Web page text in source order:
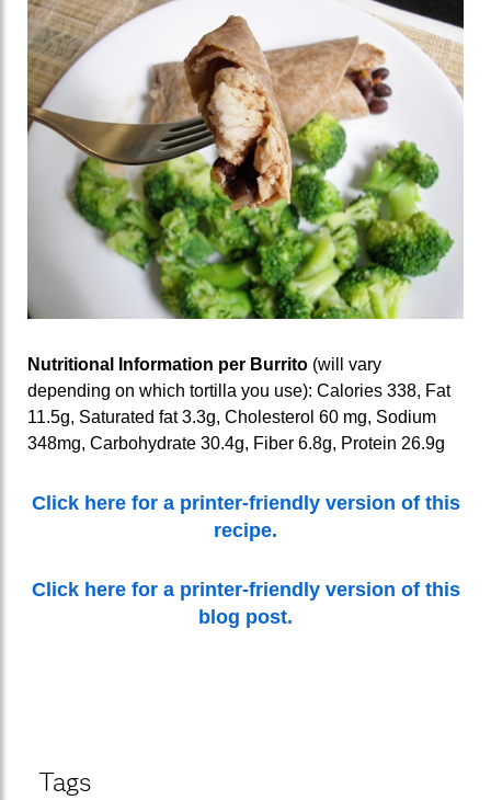
Nutritional Information per Burrito (will vary
depending on which tortilla you use): Calories 338, Fat
11.5g, Saturated fat 3.3g, Cholesterol 60 mg, Sodium
348mg, Carbohydrate 30.4g, Fiber 6.8g, Protein 26.9g
Click here for a printer-friendly version of this
recipe.
Click here for a printer-friendly version of this
blog post.
Tags